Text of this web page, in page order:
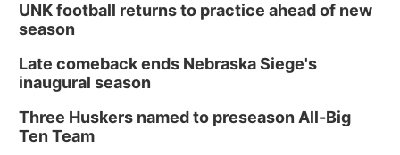
Tue, Aug 25
@5:00pm
Shell Valley Classic Wheels
Thu, Aug 27
UNK football returns to practice ahead of new
season
Late comeback ends Nebraska Siege's
inaugural season
Three Huskers named to preseason All-Big
Ten Team